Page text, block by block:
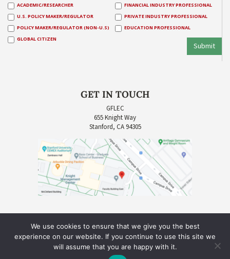
ACADEMIC/RESEARCHER
FINANCIAL INDUSTRY PROFESSIONAL
U.S. POLICY MAKER/REGULATOR
PRIVATE INDUSTRY PROFESSIONAL
POLICY MAKER/REGULATOR (NON-U.S)
EDUCATION PROFESSIONAL
GLOBAL CITIZEN
Submit
GET IN TOUCH
GFLEC
655 Knight Way
Stanford, CA 94305
COPYRIGHT © 2026 GLOBAL FINANCIAL LITERACY EXCELLENCE CENTER (GFLEC) |
SITE CREDIT
We use cookies to ensure that we give you the best
experience on our website. If you continue to use this site we
will assume that you are happy with it.